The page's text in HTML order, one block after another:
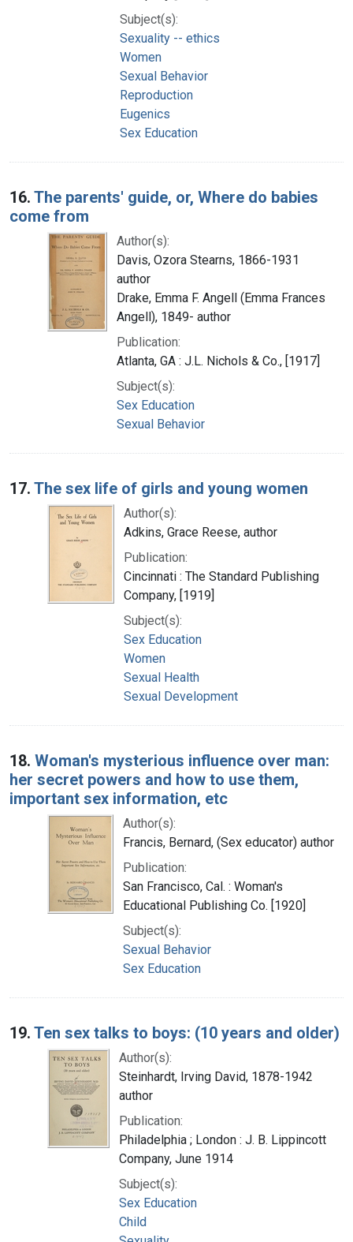
Subject(s):
Sexuality -- ethics
Women
Sexual Behavior
Reproduction
Eugenics
Sex Education
16. The parents' guide, or, Where do babies
come from
Author(s):
Davis, Ozora Stearns, 1866-1931
author
Drake, Emma F. Angell (Emma Frances
Angell), 1849- author
Publication:
Atlanta, GA : J.L. Nichols & Co., [1917]
Subject(s):
Sex Education
Sexual Behavior
17. The sex life of girls and young women
Author(s):
Adkins, Grace Reese, author
Publication:
Cincinnati : The Standard Publishing
Company, [1919]
Subject(s):
Sex Education
Women
Sexual Health
Sexual Development
18. Woman's mysterious influence over man:
her secret powers and how to use them,
important sex information, etc
Author(s):
Francis, Bernard, (Sex educator) author
Publication:
San Francisco, Cal. : Woman's
Educational Publishing Co. [1920]
Subject(s):
Sexual Behavior
Sex Education
19. Ten sex talks to boys: (10 years and older)
Author(s):
Steinhardt, Irving David, 1878-1942
author
Publication:
Philadelphia ; London : J. B. Lippincott
Company, June 1914
Subject(s):
Sex Education
Child